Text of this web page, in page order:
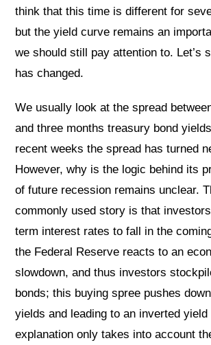
think that this time is different for
but the yield curve remains an
we should still pay attention to. Let’s
has changed.
We usually look at the spread
and three months treasury bond
recent weeks the spread has turned
However, why is the logic behind its
of future recession remains unclear.
commonly used story is that
term interest rates to fall in the
the Federal Reserve reacts to an
slowdown, and thus investors
bonds; this buying spree pushes
yields and leading to an inverted
explanation only takes into account